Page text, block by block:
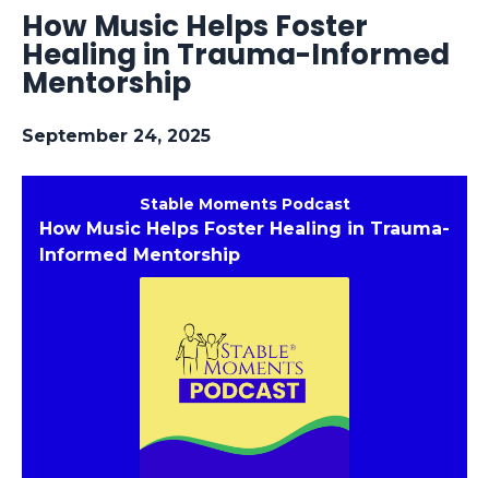
How Music Helps Foster
Healing in Trauma-Informed
Mentorship
September 24, 2025